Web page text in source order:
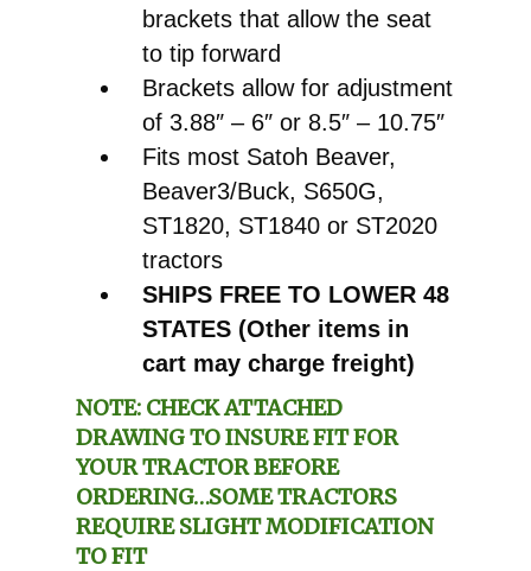
brackets that allow the seat
to tip forward
Brackets allow for adjustment
of 3.88″ – 6″ or 8.5″ – 10.75″
Fits most Satoh Beaver,
Beaver3/Buck, S650G,
ST1820, ST1840 or ST2020
tractors
SHIPS FREE TO LOWER 48
STATES (Other items in
cart may charge freight)
NOTE: CHECK ATTACHED
DRAWING TO INSURE FIT FOR
YOUR TRACTOR BEFORE
ORDERING…SOME TRACTORS
REQUIRE SLIGHT MODIFICATION
TO FIT